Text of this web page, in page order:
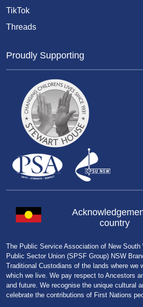
TikTok
Threads
Proudly Supporting
country
The Public Service Association of New South
Public Sector Union (SPSF Group) NSW
Traditional Custodians of the lands where we
which we live. We pay respect to Ancestors
and future. We recognise the unique cultural
celebrate the contributions of First Nations